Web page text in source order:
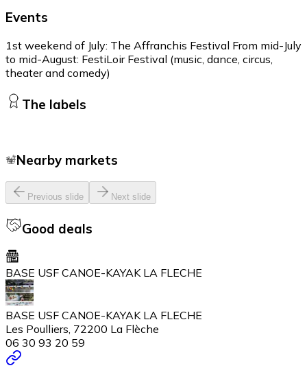
Events
1st weekend of July: The Affranchis Festival From mid-July
to mid-August: FestiLoir Festival (music, dance, circus,
theater and comedy)
The labels
Nearby markets
Previous slide Next slide
Good deals
BASE USF CANOE-KAYAK LA FLECHE
BASE USF CANOE-KAYAK LA FLECHE
Les Poulliers, 72200 La Flèche
06 30 93 20 59